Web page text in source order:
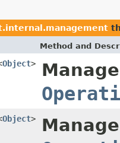
Method and
Object>
Object>